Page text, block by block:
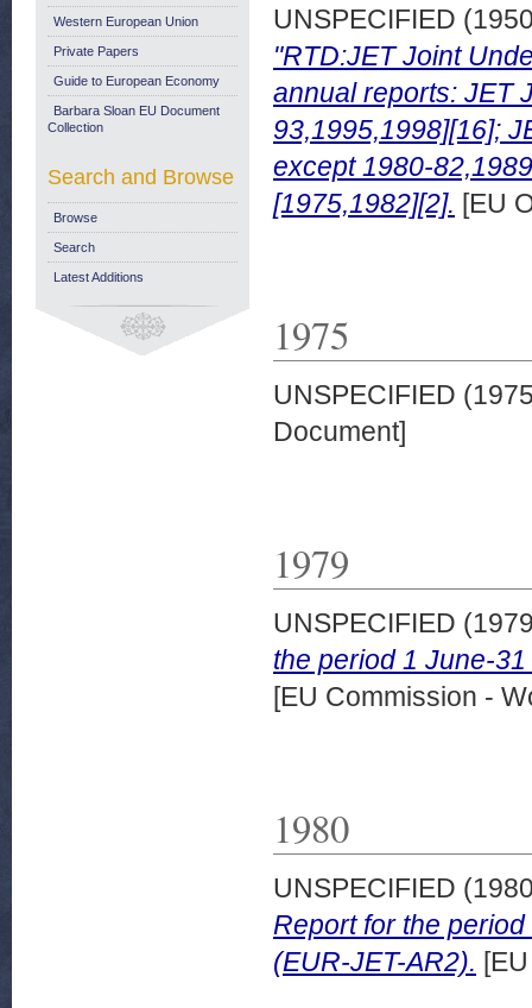
UNSPECIFIED
"RTD:JET Joint
annual reports: JET
93,1995,1998][16];
except 1980-
[1975,1982][2]. [EU
1975
UNSPECIFIED
Document]
1979
UNSPECIFIED
the period 1 June-
[EU Commission -
1980
UNSPECIFIED
Report for the
(EUR-JET-AR2).
Western European Union
Private Papers
Guide to European Economy
Barbara Sloan EU Document
Collection
Search and Browse
Browse
Search
Latest Additions